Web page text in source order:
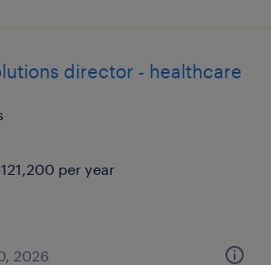
director - healthcare
per year
2026